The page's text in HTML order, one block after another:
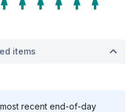
items
recent end-of-day